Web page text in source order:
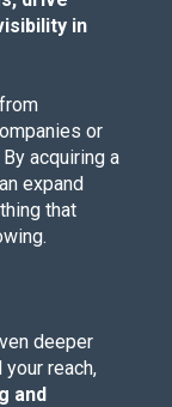
in
or
acquiring a
expand
that
deeper
reach,
and